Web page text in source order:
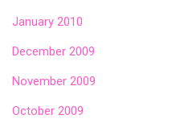
January 2010
December 2009
November 2009
October 2009